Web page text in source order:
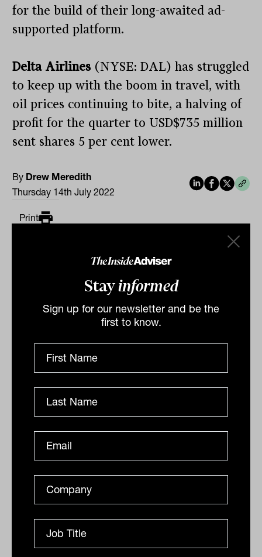
Stayinformed
Sign up for our newsletter and be the
first to know.
for the build of their long-awaited ad-
supported platform.
Delta Airlines(NYSE: DAL) has struggled
to keep up with the boom in travel, with
oil prices continuing to bite, a halving of
profit for the quarter to USD$735 million
sent shares 5 per cent lower.
By Drew Meredith
Thursday 14th July 2022
Print
Related
Five straight winning weeks for the
ASX
Five straight winning weeks for the ASX, Nuix